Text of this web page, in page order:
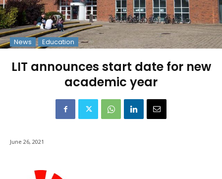
News Education
LIT announces start date for new
academic year
June 26, 2021